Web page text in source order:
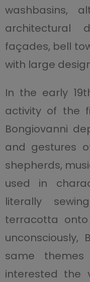
washbasins,
architectural
façades, bell
with large
In the early
activity of the
Bongiovanni
and gestures
shepherds,
used in
literally
terracotta
unconsciously,
same
interested the